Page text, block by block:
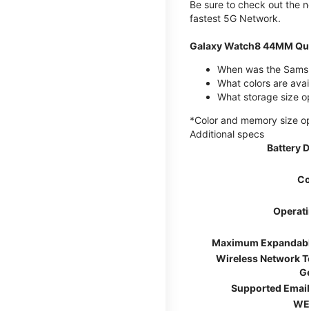
Be sure to check out the
fastest 5G Network.
Galaxy Watch8 44MM
When was the
What colors are
What storage size
*Color and memory size
Additional specs
Battery
Maximum
Wireless Network
Supported